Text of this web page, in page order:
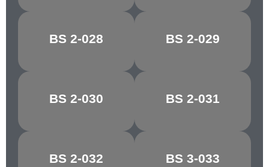
BS 2-028
FALLOW BS 2-029
COPRA
BS 2-030
PINK BEIGE BS 2-031
AURORA
BS 2-032
COCOA BS 3-033
MAGNOLIA